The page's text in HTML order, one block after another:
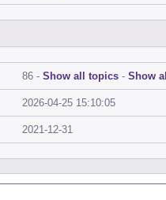
86 - Show all topics - Show
2026-04-25 15:10:05
2021-12-31